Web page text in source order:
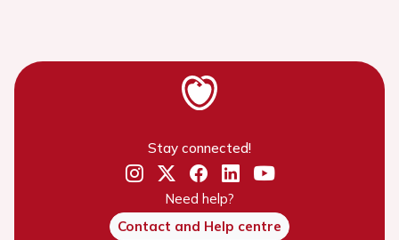
Stay connected!
Need help?
Contact and Help centre